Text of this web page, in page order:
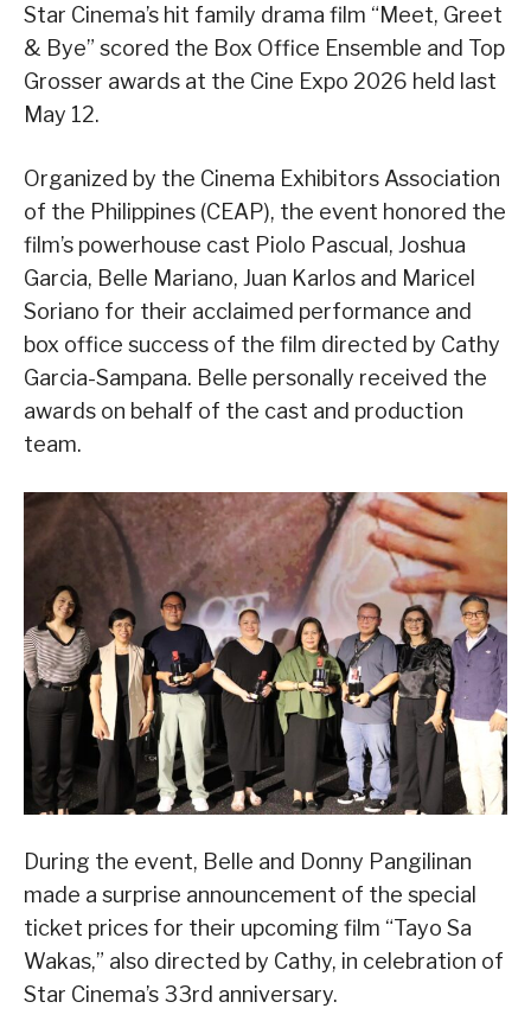
Star Cinema’s hit family drama film “Meet, Greet
& Bye” scored the Box Office Ensemble and Top
Grosser awards at the Cine Expo 2026 held last
May 12.
Organized by the Cinema Exhibitors Association
of the Philippines (CEAP), the event honored the
film’s powerhouse cast Piolo Pascual, Joshua
Garcia, Belle Mariano, Juan Karlos and Maricel
Soriano for their acclaimed performance and
box office success of the film directed by Cathy
Garcia-Sampana. Belle personally received the
awards on behalf of the cast and production
team.
During the event, Belle and Donny Pangilinan
made a surprise announcement of the special
ticket prices for their upcoming film “Tayo Sa
Wakas,” also directed by Cathy, in celebration of
Star Cinema’s 33rd anniversary.